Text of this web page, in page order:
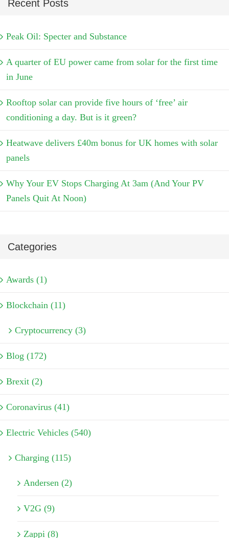
Recent Posts
Peak Oil: Specter and Substance
A quarter of EU power came from solar for the first time
in June
Rooftop solar can provide five hours of ‘free’ air
conditioning a day. But is it green?
Heatwave delivers £40m bonus for UK homes with solar
panels
Why Your EV Stops Charging At 3am (And Your PV
Panels Quit At Noon)
Categories
Awards (1)
Blockchain (11)
Cryptocurrency (3)
Blog (172)
Brexit (2)
Coronavirus (41)
Electric Vehicles (540)
Charging (115)
Andersen (2)
V2G (9)
Zappi (8)